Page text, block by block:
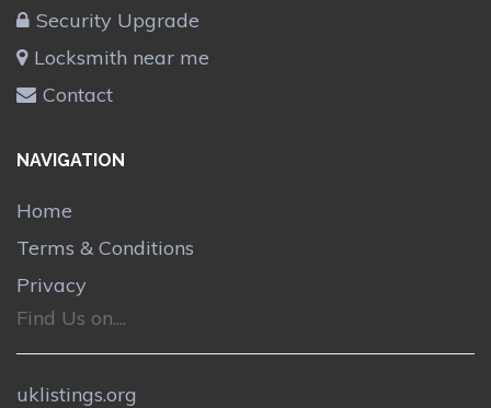
Security Upgrade
Locksmith near me
Contact
NAVIGATION
Home
Terms & Conditions
Privacy
Find Us on....
uklistings.org